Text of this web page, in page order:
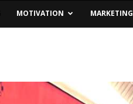
MOTIVATION MARKETING